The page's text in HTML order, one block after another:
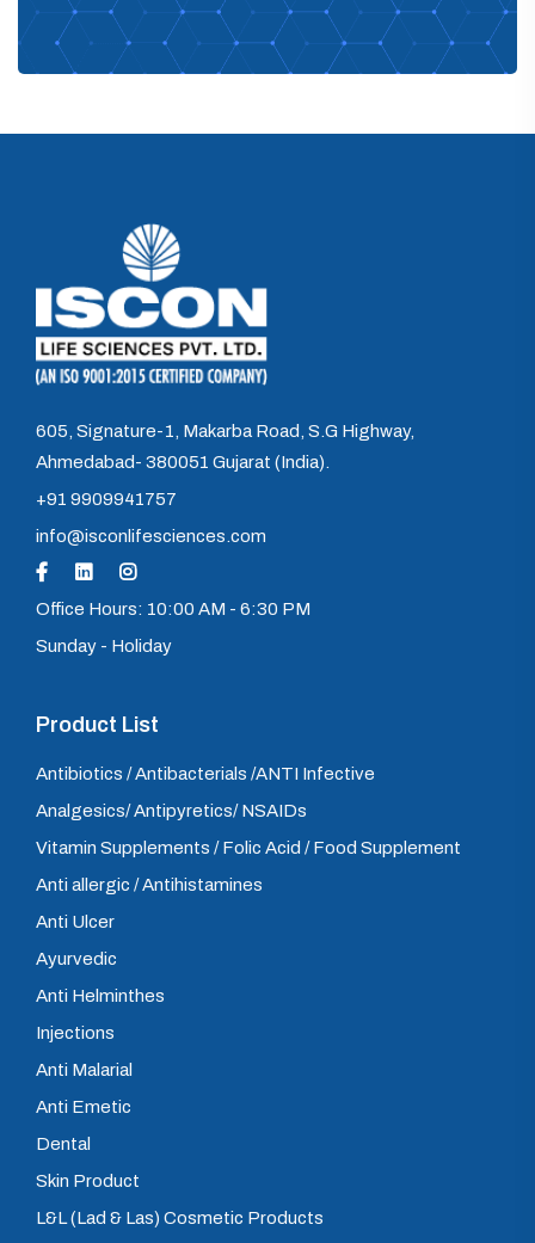
605, Signature-1, Makarba Road, S.G Highway,
Ahmedabad- 380051 Gujarat (India).
+91 9909941757
info@isconlifesciences.com
Office Hours: 10:00 AM - 6:30 PM
Sunday - Holiday
Product List
Antibiotics / Antibacterials /ANTI Infective
Analgesics/ Antipyretics/ NSAIDs
Vitamin Supplements / Folic Acid / Food Supplement
Anti allergic / Antihistamines
Anti Ulcer
Ayurvedic
Anti Helminthes
Injections
Anti Malarial
Anti Emetic
Dental
Skin Product
L&L (Lad & Las) Cosmetic Products